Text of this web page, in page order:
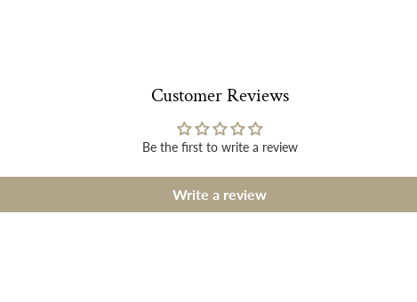
Customer Reviews
Be the first to write a review
Write a review